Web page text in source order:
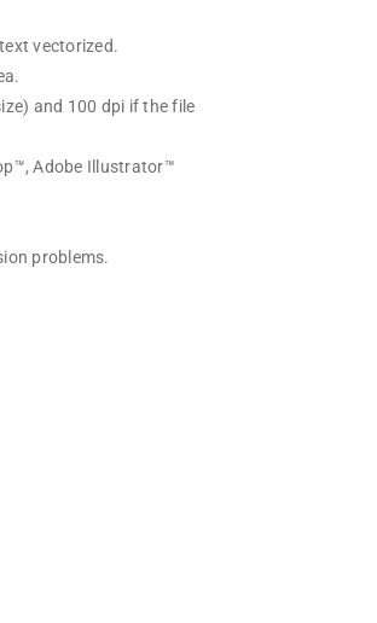
vectorized.
and 100 dpi if the file
Adobe Illustrator™
problems.